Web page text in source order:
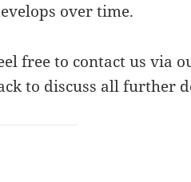
over time.
free to contact us via
to discuss all further